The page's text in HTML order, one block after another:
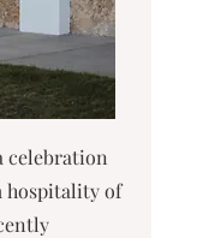
celebration
hospitality of